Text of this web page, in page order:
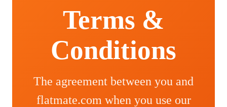
Terms &
Conditions
The agreement between you and
flatmate.com when you use our